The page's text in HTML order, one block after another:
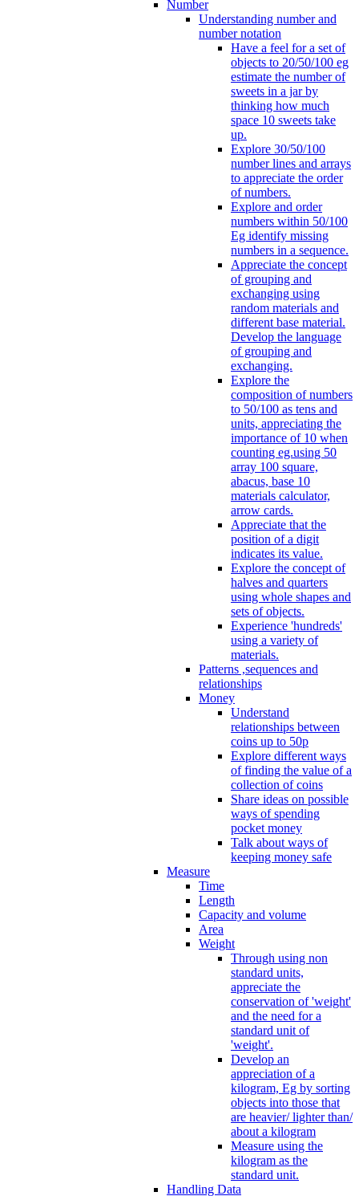
Number
Understanding number and
number notation
Have a feel for a set of
objects to 20/50/100 eg
estimate the number of
sweets in a jar by
thinking how much
space 10 sweets take
up.
Explore 30/50/100
number lines and arrays
to appreciate the order
of numbers.
Explore and order
numbers within 50/100
Eg identify missing
numbers in a sequence.
Appreciate the concept
of grouping and
exchanging using
random materials and
different base material.
Develop the language
of grouping and
exchanging.
Explore the
composition of numbers
to 50/100 as tens and
units, appreciating the
importance of 10 when
counting eg.using 50
array 100 square,
abacus, base 10
materials calculator,
arrow cards.
Appreciate that the
position of a digit
indicates its value.
Explore the concept of
halves and quarters
using whole shapes and
sets of objects.
Experience 'hundreds'
using a variety of
materials.
Patterns ,sequences and
relationships
Money
Understand
relationships between
coins up to 50p
Explore different ways
of finding the value of a
collection of coins
Share ideas on possible
ways of spending
pocket money
Talk about ways of
keeping money safe
Measure
Time
Length
Capacity and volume
Area
Weight
Through using non
standard units,
appreciate the
conservation of 'weight'
and the need for a
standard unit of
'weight'.
Develop an
appreciation of a
kilogram, Eg by sorting
objects into those that
are heavier/ lighter than/
about a kilogram
Measure using the
kilogram as the
standard unit.
Handling Data